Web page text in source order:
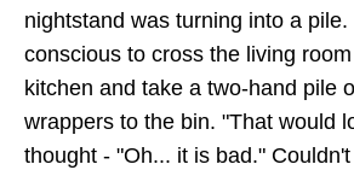
nightstand was turning into a
conscious to cross the living
kitchen and take a two-hand pile
wrappers to the bin. "That would
thought - "Oh... it is bad."